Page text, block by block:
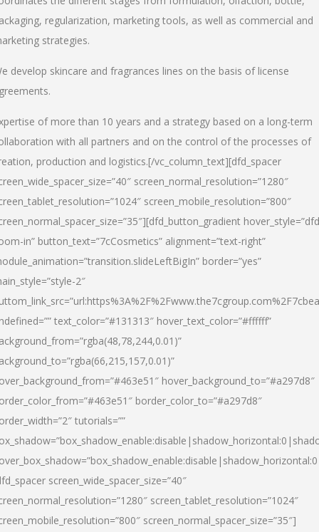
regularization, marketing tools, as well as commercial and
strategies.
develop skincare and fragrances lines on the basis of license
of more than 10 years and a strategy based on a long-term
with all partners and on the control of the processes of
production and logistics.[/vc_column_text][dfd_spacer
screen_normal_resolution=”1280″
screen_mobile_resolution=”800″
in” button_text=”7cCosmetics” alignment=”text-right”
border=”yes”
2″
text_color=”#131313″ hover_text_color=”#ffffff”
hover_background_to=”#a297d8″
border_color_to=”#a297d8″
tutorials=””
screen_wide_spacer_size=”40″
screen_tablet_resolution=”1024″
screen_normal_spacer_size=”35″]